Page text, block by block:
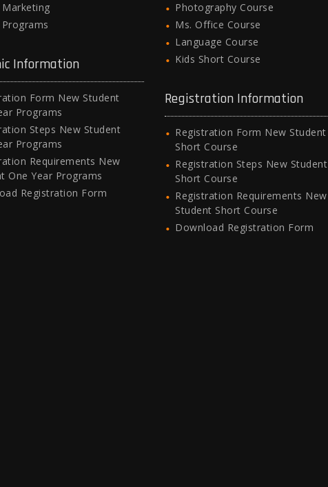
Information
Form New Student
Programs
Steps New Student
Programs
Requirements New
One Year Programs
Registration Form
Photography Course
Ms. Office Course
Language Course
Kids Short Course
Registration Information
Registration Form New Student
Short Course
Registration Steps New Student
Short Course
Registration Requirements New
Student Short Course
Download Registration Form